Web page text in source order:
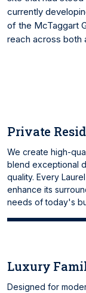
currently
of the McTaggart
reach across both
Private
We create high-
blend exceptional
quality. Every
enhance its
needs of today's
Luxury
Designed for